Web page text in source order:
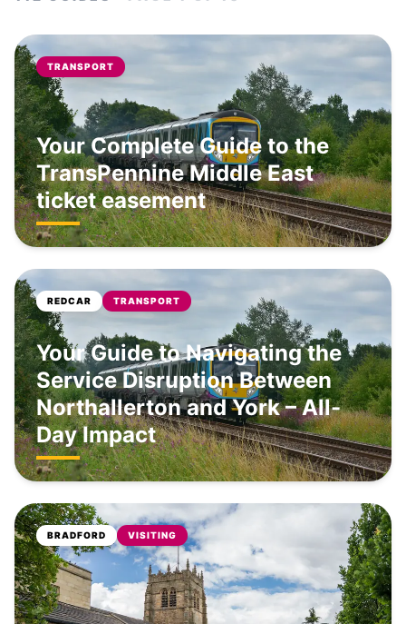
TRANSPORT
Your Complete Guide to the
TransPennine Middle East
ticket easement
REDCAR TRANSPORT
Your Guide to Navigating the
Service Disruption Between
Northallerton and York – All-
Day Impact
BRADFORD VISITING